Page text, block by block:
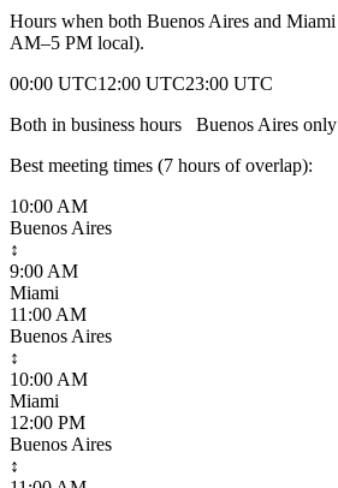
Hours when both Buenos Aires and Miami
AM–5 PM local).
00:00 UTC12:00 UTC23:00 UTC
Both in business hours
Buenos Aires only
Best meeting times (7 hours of overlap):
10:00 AM
Buenos Aires
↕
9:00 AM
Miami
11:00 AM
Buenos Aires
↕
10:00 AM
Miami
12:00 PM
Buenos Aires
↕